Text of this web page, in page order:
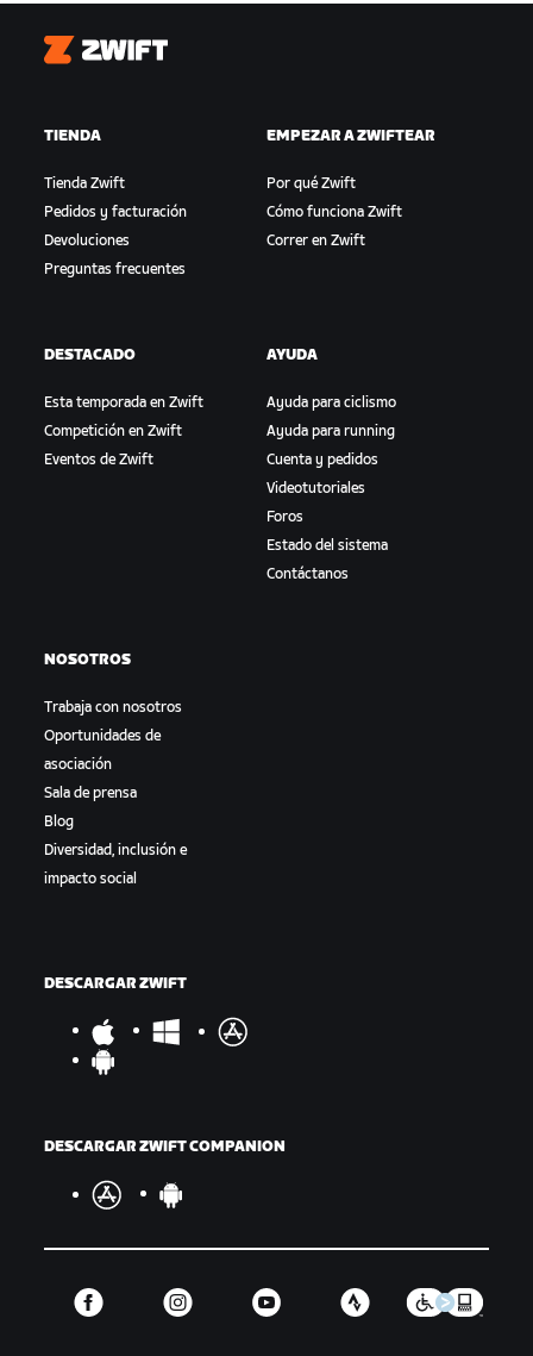
Zwift
TIENDA
Tienda Zwift
Pedidos y facturación
Devoluciones
Preguntas frecuentes
EMPEZAR A ZWIFTEAR
Por qué Zwift
Cómo funciona Zwift
Correr en Zwift
DESTACADO
Esta temporada en Zwift
Competición en Zwift
Eventos de Zwift
AYUDA
Ayuda para ciclismo
Ayuda para running
Cuenta y pedidos
Videotutoriales
Foros
Estado del sistema
Contáctanos
NOSOTROS
Trabaja con nosotros
Oportunidades de
asociación
Sala de prensa
Blog
Diversidad, inclusión e
impacto social
DESCARGAR ZWIFT
DESCARGAR ZWIFT COMPANION